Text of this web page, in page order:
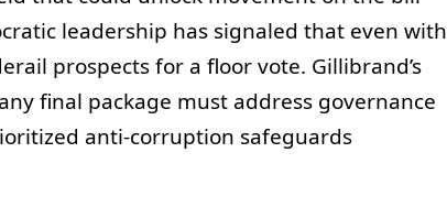
leadership has signaled that even with
prospects for a floor vote. Gillibrand’s
final package must address governance
anti-corruption safeguards